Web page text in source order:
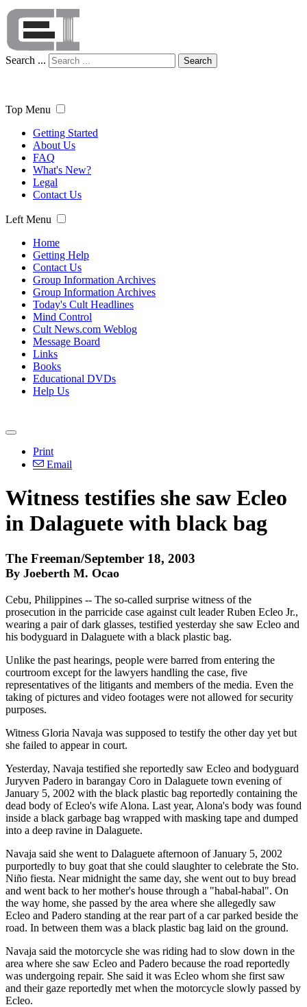
Search ... Search
Top Menu
Getting Started
About Us
FAQ
What's New?
Legal
Contact Us
Left Menu
Home
Getting Help
Contact Us
Group Information Archives
Group Information Archives
Today's Cult Headlines
Mind Control
Cult News.com Weblog
Message Board
Links
Books
Educational DVDs
Help Us
Print
Email
Witness testifies she saw Ecleo
in Dalaguete with black bag
The Freeman/September 18, 2003
By Joeberth M. Ocao
Cebu, Philippines -- The so-called surprise witness of the
prosecution in the parricide case against cult leader Ruben Ecleo Jr.,
wearing a pair of dark glasses, testified yesterday she saw Ecleo and
his bodyguard in Dalaguete with a black plastic bag.
Unlike the past hearings, people were barred from entering the
courtroom except for the lawyers handling the case, five
representatives of the litigants and members of the media. Even the
taking of pictures and video footages were not allowed for security
purposes.
Witness Gloria Navaja was supposed to testify the other day yet but
she failed to appear in court.
Yesterday, Navaja testified she reportedly saw Ecleo and bodyguard
Juryven Padero in barangay Coro in Dalaguete town evening of
January 5, 2002 with the black plastic bag reportedly containing the
dead body of Ecleo's wife Alona. Last year, Alona's body was found
inside a black garbage bag wrapped with masking tape and dumped
into a deep ravine in Dalaguete.
Navaja said she went to Dalaguete afternoon of January 5, 2002
purportedly to buy goat that she could slaughter to celebrate the Sto.
Niño fiesta. Near midnight the same day, she went out to buy bread
and went back to her mother's house through a "habal-habal". On
the way home, she passed by the area where she allegedly saw
Ecleo and Padero standing at the rear part of a car parked beside the
road. In between them was a black plastic bag laid on the ground.
Navaja said the motorcycle she was riding had to slow down in the
area where she saw Ecleo and Padero because the road reportedly
was undergoing repair. She said it was Ecleo whom she first saw
and their gaze reportedly met when the motorcycle slowly passed by
Ecleo.